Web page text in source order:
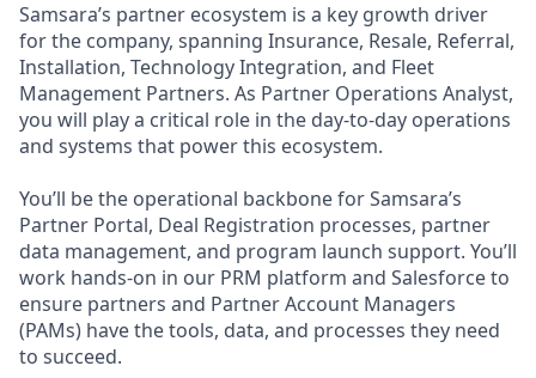
Samsara’s partner ecosystem is a key growth driver
for the company, spanning Insurance, Resale, Referral,
Installation, Technology Integration, and Fleet
Management Partners. As Partner Operations Analyst,
you will play a critical role in the day-to-day operations
and systems that power this ecosystem.
You’ll be the operational backbone for Samsara’s
Partner Portal, Deal Registration processes, partner
data management, and program launch support. You’ll
work hands-on in our PRM platform and Salesforce to
ensure partners and Partner Account Managers
(PAMs) have the tools, data, and processes they need
to succeed.